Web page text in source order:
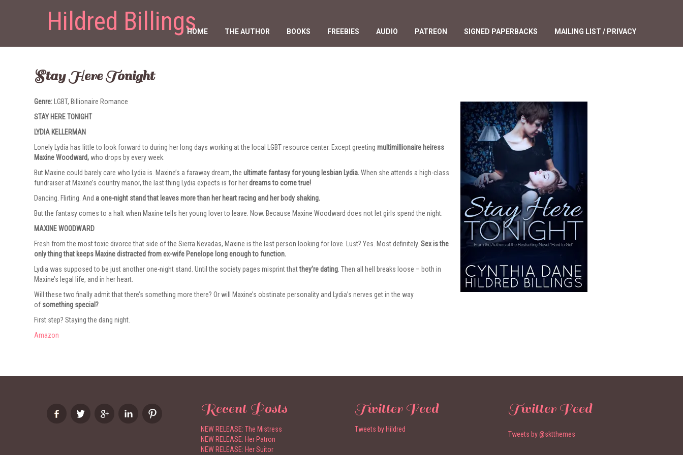
Hildred BillingsHOME THE AUTHOR BOOKS FREEBIES AUDIO PATREON SIGNED PAPERBACKS MAILING LIST / PRIVACY
Stay Here Tonight
Genre: LGBT, Billionaire Romance
STAY HERE TONIGHT
LYDIA KELLERMAN
Lonely Lydia has little to look forward to during her long days working at the local LGBT resource center. Except greetingmultimillionaire heiress
Maxine Woodward, who drops by every week.
But Maxine could barely care who Lydia is. Maxine’s a faraway dream, theultimate fantasy for young lesbian Lydia.When she attends a high-class
fundraiser at Maxine’s country manor, the last thing Lydia expects is for herdreams to come true!
Dancing. Flirting. Anda one-night stand that leaves more than her heart racing and her body shaking.
But the fantasy comes to a halt when Maxine tells her young lover to leave. Now. Because Maxine Woodward does not let girls spend the night.
MAXINE WOODWARD
Fresh from the most toxic divorce that side of the Sierra Nevadas, Maxine is the last person looking for love. Lust? Yes. Most definitely.Sex is the
only thing that keeps Maxine distracted from ex-wife Penelope long enough to function.
Lydia was supposed to be just another one-night stand. Until the society pages misprint thatthey’re dating . Then all hell breaks loose – both in
Maxine’s legal life, and in her heart.
Will these two finally admit that there’s something more there? Or will Maxine’s obstinate personality and Lydia’s nerves get in the way
of something special?
First step? Staying the dang night.
Amazon
Recent Posts
NEW RELEASE: The Mistress
NEW RELEASE: Her Patron
NEW RELEASE: Her Suitor
Twitter Feed
Tweets by Hildred
Twitter Feed
Tweets by @sktthemes